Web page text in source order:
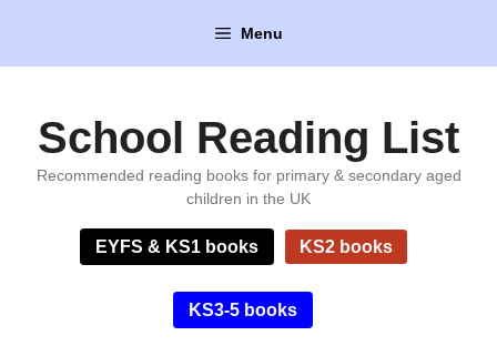
content
Menu
School Reading List
Recommended reading books for primary & secondary aged
children in the UK
EYFS & KS1 books KS2 books
KS3-5 books